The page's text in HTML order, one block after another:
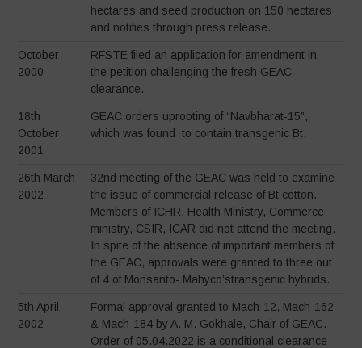
hectares and seed production on 150 hectares
and notifies through press release.
October
2000
RFSTE filed an application for amendment in
the petition challenging the fresh GEAC
clearance.
18th
October
2001
GEAC orders uprooting of “Navbharat-15”,
which was found to contain transgenic Bt.
26th March
2002
32nd meeting of the GEAC was held to examine
the issue of commercial release of Bt cotton.
Members of ICHR, Health Ministry, Commerce
ministry, CSIR, ICAR did not attend the meeting.
In spite of the absence of important members of
the GEAC, approvals were granted to three out
of 4 of Monsanto- Mahyco’stransgenic hybrids.
5th April
2002
Formal approval granted to Mach-12, Mach-162
& Mach-184 by A. M. Gokhale, Chair of GEAC.
Order of 05.04.2022 is a conditional clearance